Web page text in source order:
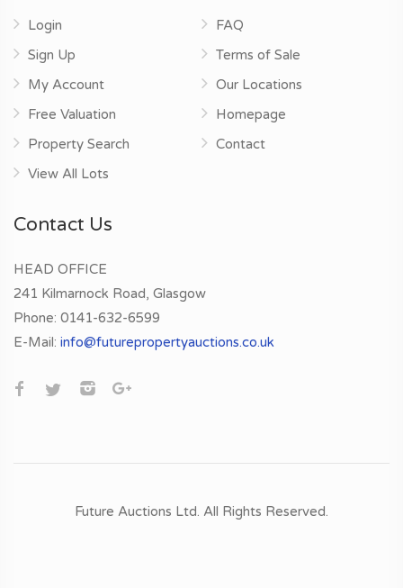
Login
Sign Up
My Account
Free Valuation
Property Search
View All Lots
FAQ
Terms of Sale
Our Locations
Homepage
Contact
Contact Us
HEAD OFFICE
241 Kilmarnock Road, Glasgow
Phone: 0141-632-6599
E-Mail: info@futurepropertyauctions.co.uk
Future Auctions Ltd. All Rights Reserved.